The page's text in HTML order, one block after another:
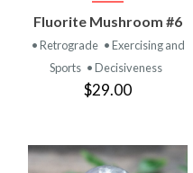
Fluorite Mushroom #6
• Retrograde • Exercising and
Sports • Decisiveness
$29.00